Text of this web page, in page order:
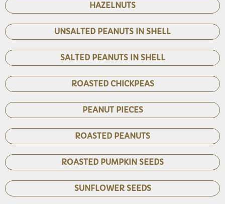
HAZELNUTS
UNSALTED PEANUTS IN SHELL
SALTED PEANUTS IN SHELL
ROASTED CHICKPEAS
PEANUT PIECES
ROASTED PEANUTS
ROASTED PUMPKIN SEEDS
SUNFLOWER SEEDS